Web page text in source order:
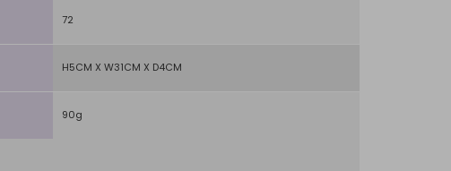
72
H5CM X W31CM X D4CM
90g